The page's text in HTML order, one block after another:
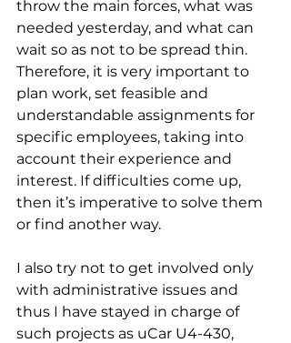
throw the main forces, what was
needed yesterday, and what can
wait so as not to be spread thin.
Therefore, it is very important to
plan work, set feasible and
understandable assignments for
specific employees, taking into
account their experience and
interest. If difficulties come up,
then it’s imperative to solve them
or find another way.
I also try not to get involved only
with administrative issues and
thus I have stayed in charge of
such projects as uCar U4-430,